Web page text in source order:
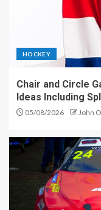
HOCKEY
Chair and Circle
Ideas Including
05/08/2026 John